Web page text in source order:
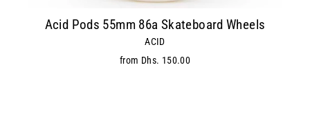
Acid Pods 55mm 86a Skateboard Wheels
ACID
from Dhs. 150.00